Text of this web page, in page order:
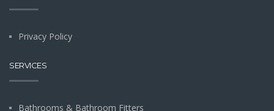
Privacy Policy
SERVICES
Bathrooms & Bathroom Fitters